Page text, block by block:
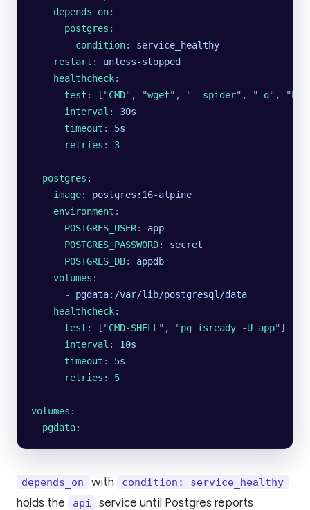
    depends_on
:
      postgres
:
        condition
: service_healthy
    restart
: unless-stopped
    healthcheck
:
      test
: [ "CMD" , "wget" , " --spider" , " -q" , "
      interval
: 30s
      timeout
: 5s
      retries
: 3
  postgres
:
    image
: postgres:16-alpine
    environment
:
      POSTGRES_USER
: app
      POSTGRES_PASSWORD
: secret
      POSTGRES_DB
: appdb
    volumes
:
      -
pgdata:/var/lib/postgresql/data
    healthcheck
:
      test
: [ "CMD-SHELL " , "pg_isready -U app" ]
      interval
: 10s
      timeout
: 5s
      retries
: 5
volumes :
  pgdata
:
depends_on with condition: service_healthy
holds the api
service until Postgres reports